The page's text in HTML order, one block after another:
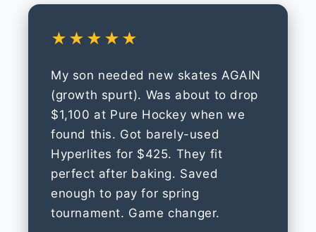
★★★★★
My son needed new skates AGAIN
(growth spurt). Was about to drop
$1,100 at Pure Hockey when we
found this. Got barely-used
Hyperlites for $425. They fit
perfect after baking. Saved
enough to pay for spring
tournament. Game changer.